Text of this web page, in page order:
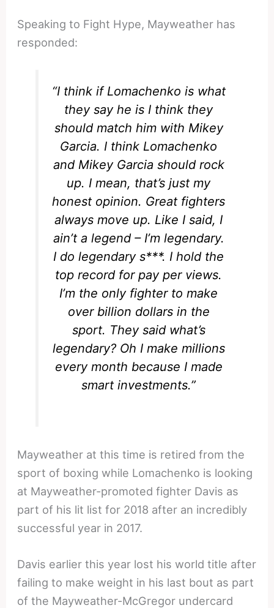
Speaking to Fight Hype, Mayweather has
responded:
“I think if Lomachenko is what
they say he is I think they
should match him with Mikey
Garcia. I think Lomachenko
and Mikey Garcia should rock
up. I mean, that’s just my
honest opinion. Great fighters
always move up. Like I said, I
ain’t a legend – I’m legendary.
I do legendary s***. I hold the
top record for pay per views.
I’m the only fighter to make
over billion dollars in the
sport. They said what’s
legendary? Oh I make millions
every month because I made
smart investments.”
Mayweather at this time is retired from the
sport of boxing while Lomachenko is looking
at Mayweather-promoted fighter Davis as
part of his lit list for 2018 after an incredibly
successful year in 2017.
Davis earlier this year lost his world title after
failing to make weight in his last bout as part
of the Mayweather-McGregor undercard